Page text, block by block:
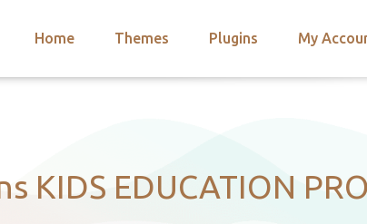
Home Themes Plugins My
KIDS EDUCATION PRO